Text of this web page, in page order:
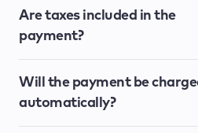
Are taxes included in the
payment?
Will the payment be
automatically?